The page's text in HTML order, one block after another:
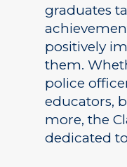
graduates
positively
them.
police
educators,
more, the
dedicated